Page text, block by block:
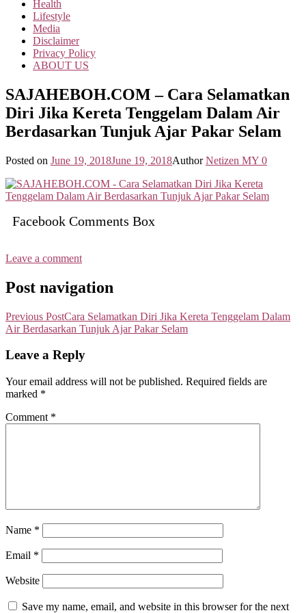
Health
Lifestyle
Media
Disclaimer
Privacy Policy
ABOUT US
SAJAHEBOH.COM – Cara Selamatkan
Diri Jika Kereta Tenggelam Dalam Air
Berdasarkan Tunjuk Ajar Pakar Selam
Posted on June 19, 2018June 19, 2018Author Netizen MY 0
Facebook Comments Box
Leave a comment
Post navigation
Previous PostCara Selamatkan Diri Jika Kereta Tenggelam Dalam
Air Berdasarkan Tunjuk Ajar Pakar Selam
Leave a Reply
Your email address will not be published. Required fields are
marked *
Comment *
Name *
Email *
Website
Save my name, email, and website in this browser for the next